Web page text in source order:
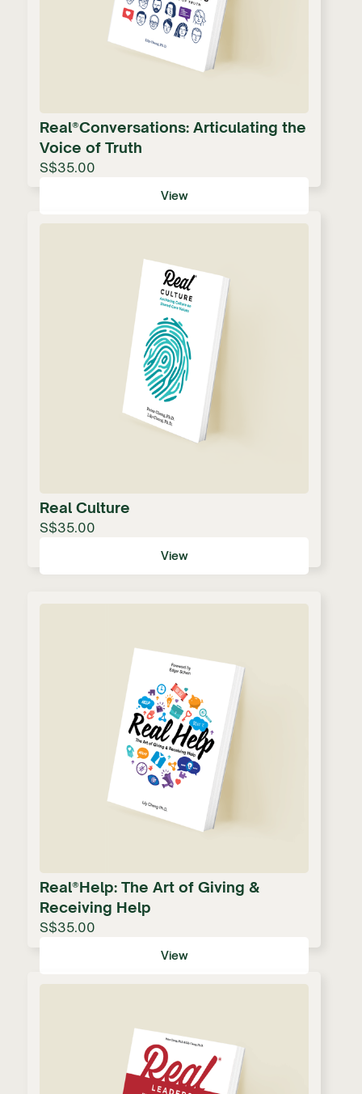
Real®Conversations: Articulating the
Voice of Truth
S$35.00
View
Real Culture
S$35.00
View
Real®Help: The Art of Giving &
Receiving Help
S$35.00
View